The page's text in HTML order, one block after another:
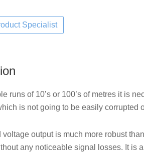
runs of 10’s or 100’s of metres it is
is not going to be easily corrupted
voltage output is much more robust
any noticeable signal losses. It is